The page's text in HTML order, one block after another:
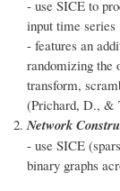
- use SICE to
input time series
- features an
randomizing the
transform,
(Prichard, D., &
Network
- use SICE
binary graphs